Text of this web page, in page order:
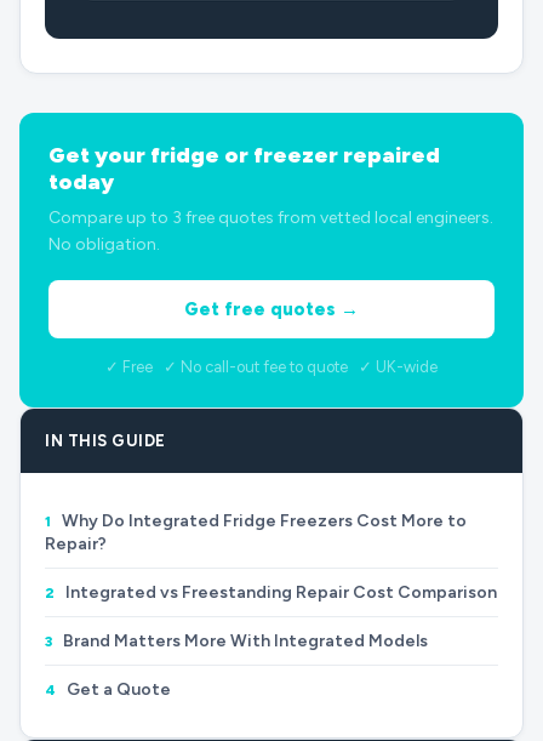
Get your fridge or freezer repaired
today
Compare up to 3 free quotes from vetted local engineers.
No obligation.
Get free quotes →
✓ Free ✓ No call-out fee to quote ✓ UK-wide
IN THIS GUIDE
1
Why Do Integrated Fridge Freezers Cost More to
Repair?
2 Integrated vs Freestanding Repair Cost Comparison
3 Brand Matters More With Integrated Models
4 Get a Quote